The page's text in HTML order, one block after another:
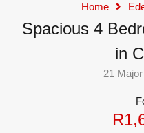
Home
Spacious 4
in
21